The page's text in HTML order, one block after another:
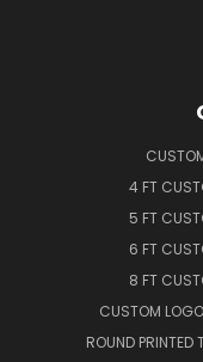
4 FT
5 FT
6 FT
8 FT
CUSTOM
ROUND